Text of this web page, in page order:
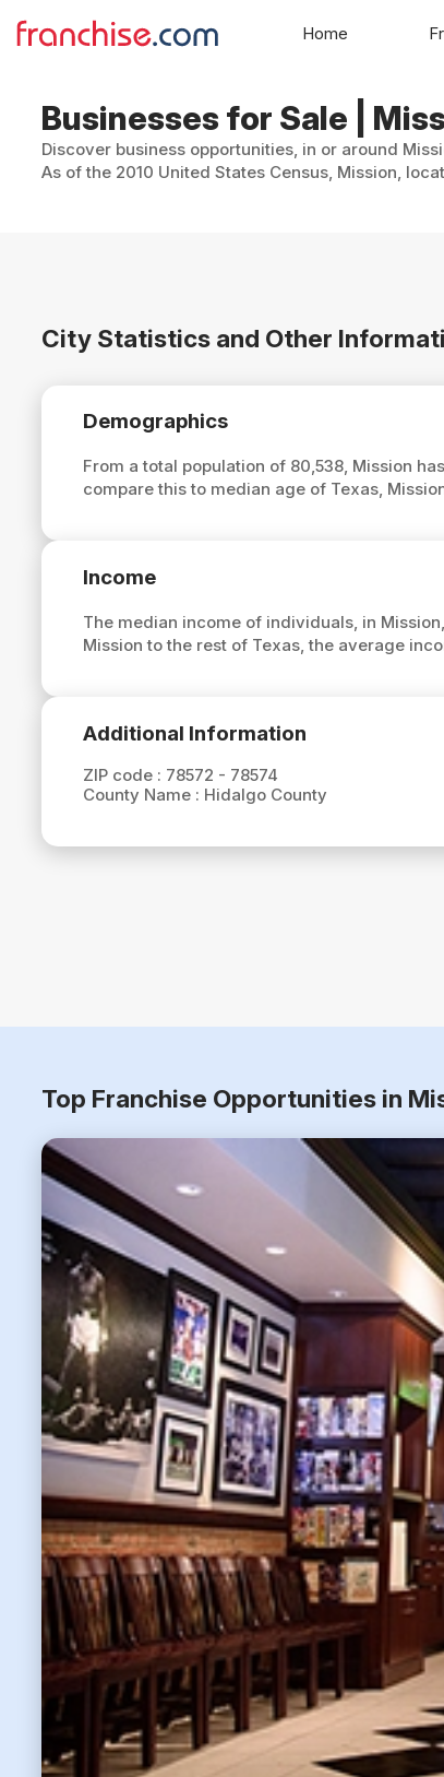
Businesses for Sale |
Discover business opportunities, in or around
As of the 2010 United States Census, Mission,
City Statistics and Other
Demographics
From a total population of 80,538, Mission
compare this to median age of Texas,
Income
The median income of individuals, in
Mission to the rest of Texas, the average
Additional Information
ZIP code : 78572 - 78574
County Name : Hidalgo County
Top Franchise Opportunities in
Home